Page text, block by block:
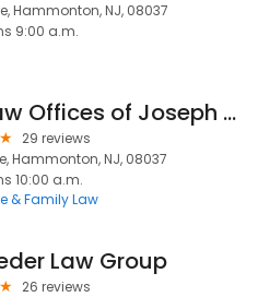
Hammonton, NJ, 08037
9:00 a.m.
The Law Offices of Joseph Lombardo
29 reviews
Hammonton, NJ, 08037
10:00 a.m.
& Family Law
Law Group
26 reviews